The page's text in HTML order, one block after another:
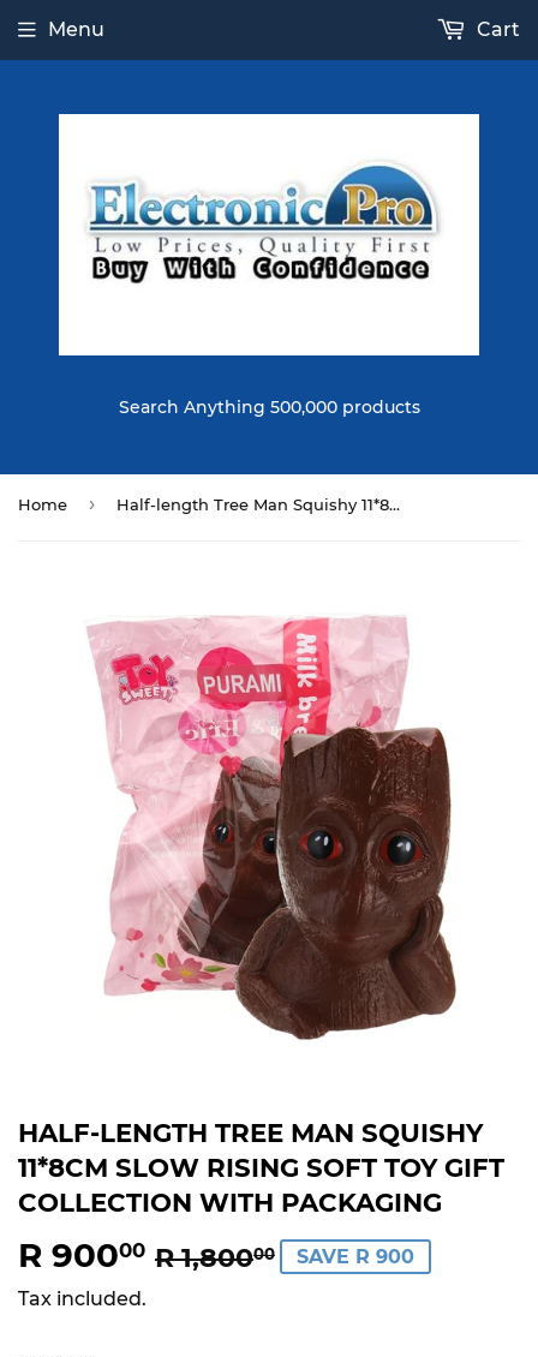
Search Anything 500,000 products
Menu Cart
Home › Half-length Tree Man Squishy 11*8CM Slow Rising Soft Toy Gift Collection With Packaging
HALF-LENGTH TREE MAN SQUISHY
11*8CM SLOW RISING SOFT TOY GIFT
COLLECTION WITH PACKAGING
R 90000 R 1,80000 REGULAR
R
SALE
RSAVE R 900
Tax included.